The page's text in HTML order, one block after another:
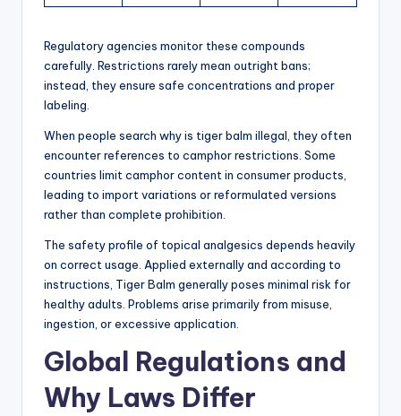
Regulatory agencies monitor these compounds
carefully. Restrictions rarely mean outright bans;
instead, they ensure safe concentrations and proper
labeling.
When people search why is tiger balm illegal, they often
encounter references to camphor restrictions. Some
countries limit camphor content in consumer products,
leading to import variations or reformulated versions
rather than complete prohibition.
The safety profile of topical analgesics depends heavily
on correct usage. Applied externally and according to
instructions, Tiger Balm generally poses minimal risk for
healthy adults. Problems arise primarily from misuse,
ingestion, or excessive application.
Global Regulations and
Why Laws Differ